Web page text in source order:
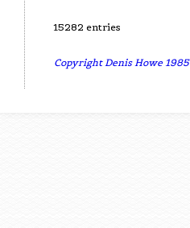
15282 entries
Copyright Denis Howe 1985